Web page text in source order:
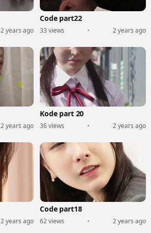
2 years ago
Code part22
33 views • 2 years ago
2 years ago
Kode part 20
36 views • 2 years ago
2 years ago
Code part18
62 views • 2 years ago